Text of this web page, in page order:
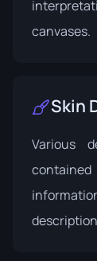
canvases.
Skin
Various
contained